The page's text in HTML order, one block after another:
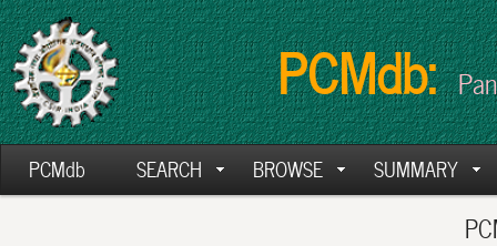
PCMdb:
PCMdb SEARCH BROWSE SUMMARY